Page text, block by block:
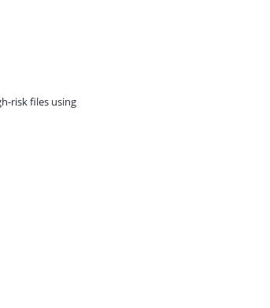
risk files using